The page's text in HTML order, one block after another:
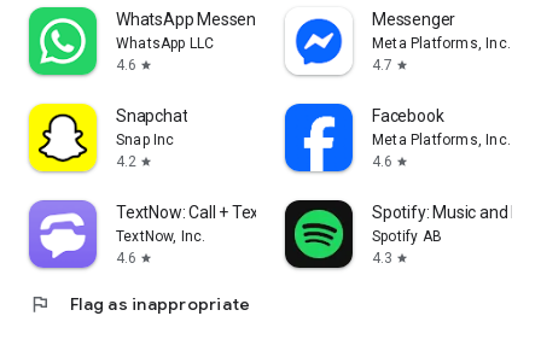
WhatsApp Messenger
WhatsApp LLC
4.6 star
Messenger
Meta Platforms, Inc.
4.7 star
Snapchat
Snap Inc
4.2 star
Facebook
Meta Platforms, Inc.
4.6 star
TextNow: Call + Text Unlimited
TextNow, Inc.
4.6 star
Spotify: Music and
Spotify AB
4.3 star
flag Flag as inappropriate